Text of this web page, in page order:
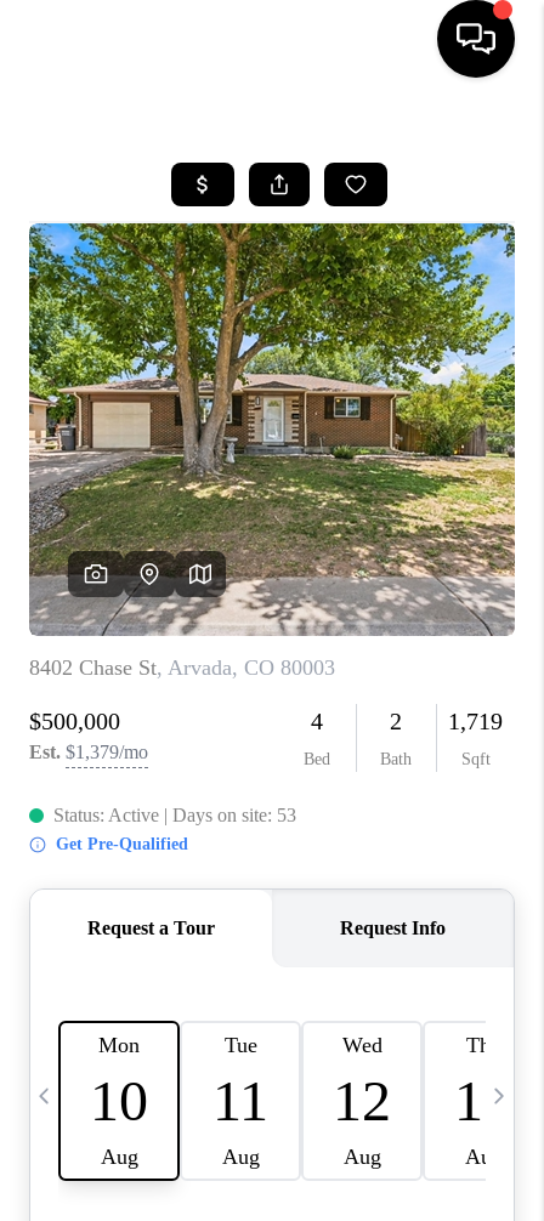
SEARCH LISTINGS
TOP AREAS
FEATURED AREAS
BUYING
SELLING
INVEST
FINANCING
WHO WE ARE
REVIEWS
CAREERS
ABOUT PLACE
CONNECT